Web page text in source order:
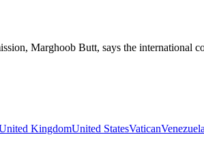
Marghoob Butt, says the international
KingdomUnited StatesVaticanVenezuela